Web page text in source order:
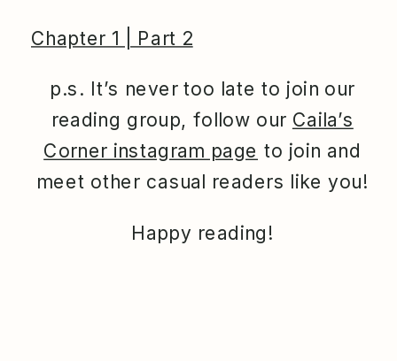
Chapter 1 | Part 2
p.s. It’s never too late to join our
reading group, follow our Caila’s
Corner instagram page to join and
meet other casual readers like you!
Happy reading!